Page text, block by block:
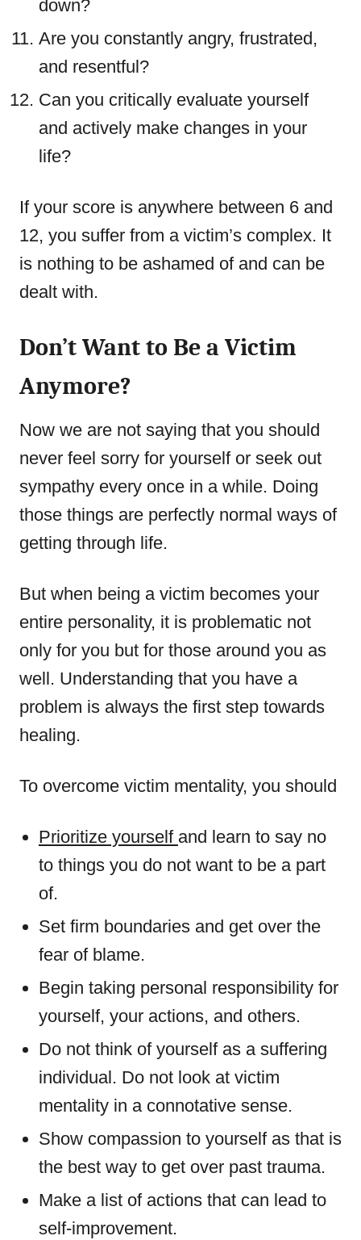
down?
Are you constantly angry, frustrated,
and resentful?
Can you critically evaluate yourself
and actively make changes in your
life?
If your score is anywhere between 6 and
12, you suffer from a victim’s complex. It
is nothing to be ashamed of and can be
dealt with.
Don’t Want to Be a Victim
Anymore?
Now we are not saying that you should
never feel sorry for yourself or seek out
sympathy every once in a while. Doing
those things are perfectly normal ways of
getting through life.
But when being a victim becomes your
entire personality, it is problematic not
only for you but for those around you as
well. Understanding that you have a
problem is always the first step towards
healing.
To overcome victim mentality, you should
Prioritize yourself and learn to say no
to things you do not want to be a part
of.
Set firm boundaries and get over the
fear of blame.
Begin taking personal responsibility for
yourself, your actions, and others.
Do not think of yourself as a suffering
individual. Do not look at victim
mentality in a connotative sense.
Show compassion to yourself as that is
the best way to get over past trauma.
Make a list of actions that can lead to
self-improvement.